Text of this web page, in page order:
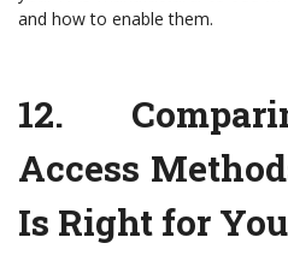
and how to enable them.
12.
Access
Is Right for